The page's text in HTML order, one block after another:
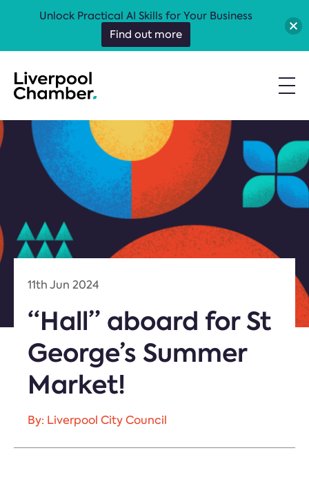
11th Jun 2024
“Hall” aboard for St
George’s Summer
Market!
By: Liverpool City Council
Unlock Practical AI Skills for Your Business
Find out more